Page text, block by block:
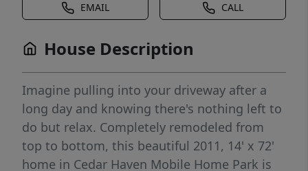
EMAIL CALL
House Description
Imagine pulling into your driveway after a
long day and knowing there's nothing left to
do but relax. Completely remodeled from
top to bottom, this beautiful 2011, 14' x 72'
home in Cedar Haven Mobile Home Park is